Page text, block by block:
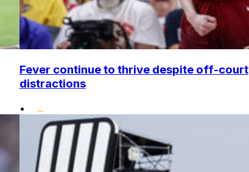
Fever continue to thrive despite off-court
distractions
•